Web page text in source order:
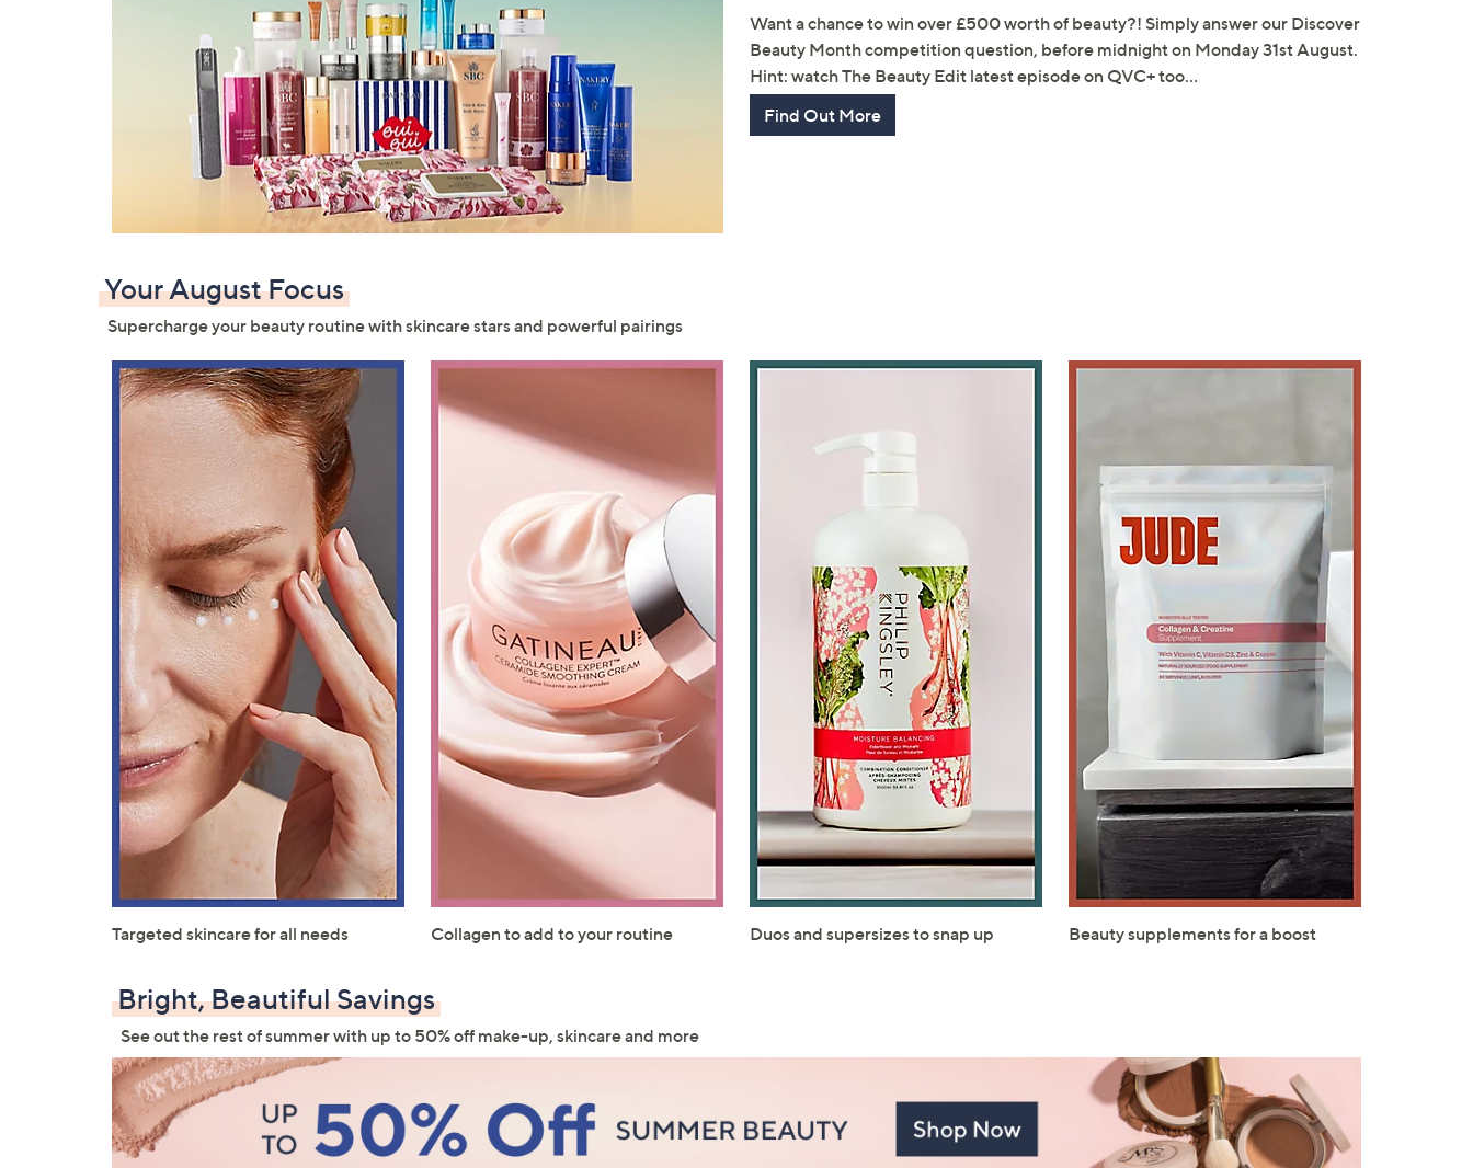
Want a chance to win over £500 worth of beauty?! Simply answer our Discover
Beauty Month competition question, before midnight on Monday 31st August.
Hint: watch The Beauty Edit latest episode on QVC+ too…
Find Out More
Your August Focus
Supercharge your beauty routine with skincare stars and powerful pairings
Targeted skincare for all needs Collagen to add to your routine Duos and supersizes to snap up Beauty supplements for a boost
Bright, Beautiful Savings
See out the rest of summer with up to 50% off make-up, skincare and more
×
Get 10% Off Your First Order
Sign up to our emails for an exclusive code
plus…
Latest offers and only-at-QVC offers
A sneak peek at new arrivals
Email Address
Confirm Email Address
Name